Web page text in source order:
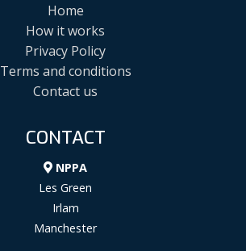
Home
How it works
Privacy Policy
Terms and conditions
Contact us
CONTACT
NPPA
Les Green
Irlam
Manchester